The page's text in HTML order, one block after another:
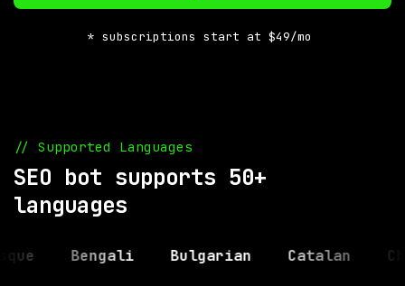
* subscriptions start at $49/mo
// Supported Languages
SEO bot supports 50+
languages
Bengali Bulgarian Catalan